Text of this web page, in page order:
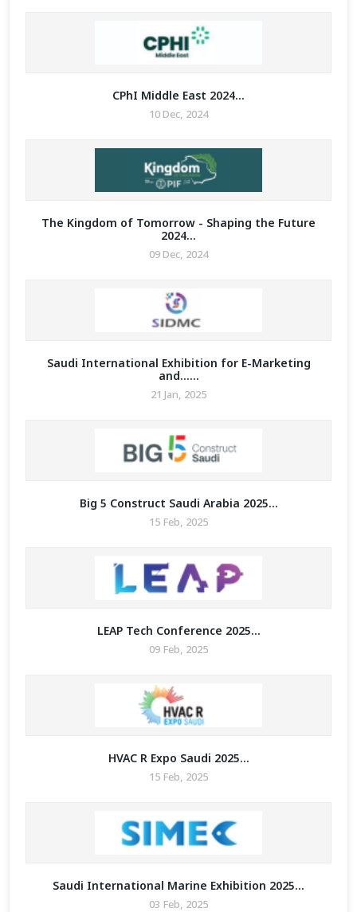
CPhI Middle East 2024...
10 Dec, 2024
The Kingdom of Tomorrow - Shaping the Future
2024...
09 Dec, 2024
Saudi International Exhibition for E-Marketing
and......
21 Jan, 2025
Big 5 Construct Saudi Arabia 2025...
15 Feb, 2025
LEAP Tech Conference 2025...
09 Feb, 2025
HVAC R Expo Saudi 2025...
15 Feb, 2025
Saudi International Marine Exhibition 2025...
03 Feb, 2025